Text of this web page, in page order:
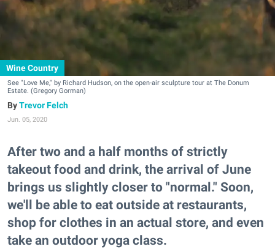
Wine Country
See "Love Me," by Richard Hudson, on the open-air sculpture tour at The Donum
Estate. (Gregory Gorman)
Trevor Felch
Jun. 05, 2020
After two and a half months of strictly
takeout food and drink, the arrival of June
brings us slightly closer to "normal." Soon,
we'll be able to eat outside at restaurants,
shop for clothes in an actual store, and even
take an outdoor yoga class.